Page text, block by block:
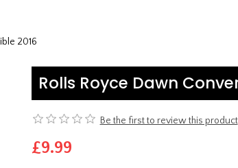
2016
Rolls Royce Dawn
Be the first to review this product
£9.99